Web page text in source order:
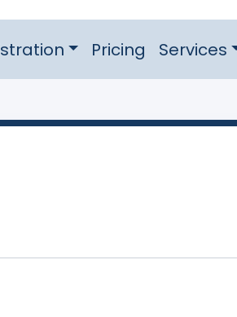
Pricing Services